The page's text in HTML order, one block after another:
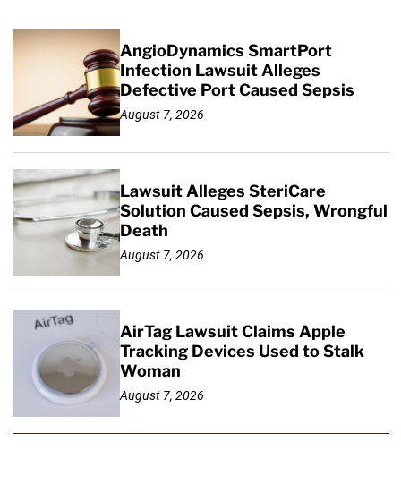
AngioDynamics SmartPort
Infection Lawsuit Alleges
Defective Port Caused Sepsis
August 7, 2026
Lawsuit Alleges SteriCare
Solution Caused Sepsis, Wrongful
Death
August 7, 2026
AirTag Lawsuit Claims Apple
Tracking Devices Used to Stalk
Woman
August 7, 2026